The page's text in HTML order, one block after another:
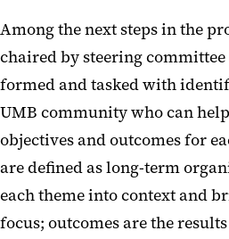
Among the next steps in the
chaired by steering
formed and tasked with
UMB community who can
objectives and outcomes for
are defined as long-term
each theme into context and
focus; outcomes are the